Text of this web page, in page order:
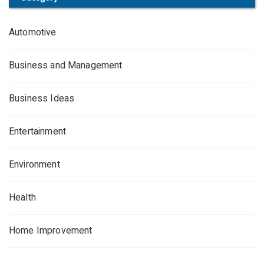
Automotive
Business and Management
Business Ideas
Entertainment
Environment
Health
Home Improvement